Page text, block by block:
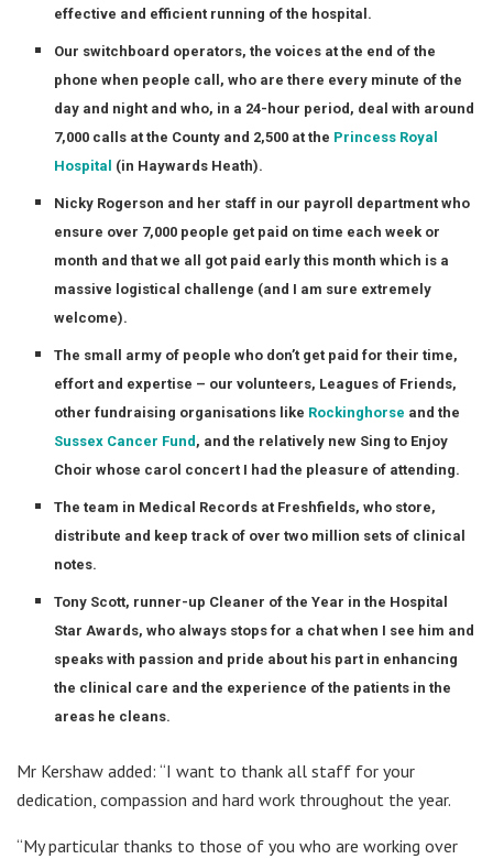
effective and efficient running of the hospital.
Our switchboard operators, the voices at the end of the
phone when people call, who are there every minute of the
day and night and who, in a 24-hour period, deal with around
7,000 calls at the County and 2,500 at the Princess Royal
Hospital (in Haywards Heath).
Nicky Rogerson and her staff in our payroll department who
ensure over 7,000 people get paid on time each week or
month and that we all got paid early this month which is a
massive logistical challenge (and I am sure extremely
welcome).
The small army of people who don’t get paid for their time,
effort and expertise – our volunteers, Leagues of Friends,
other fundraising organisations like Rockinghorse and the
Sussex Cancer Fund , and the relatively new Sing to Enjoy
Choir whose carol concert I had the pleasure of attending.
The team in Medical Records at Freshfields, who store,
distribute and keep track of over two million sets of clinical
notes.
Tony Scott, runner-up Cleaner of the Year in the Hospital
Star Awards, who always stops for a chat when I see him and
speaks with passion and pride about his part in enhancing
the clinical care and the experience of the patients in the
areas he cleans.
Mr Kershaw added: “I want to thank all staff for your
dedication, compassion and hard work throughout the year.
“My particular thanks to those of you who are working over